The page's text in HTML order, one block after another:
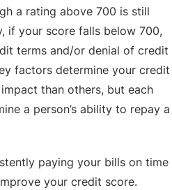
a rating above 700 is still
if your score falls below 700,
terms and/or denial of credit
factors determine your credit
than others, but each
a person’s ability to repay a
paying your bills on time
your credit score.